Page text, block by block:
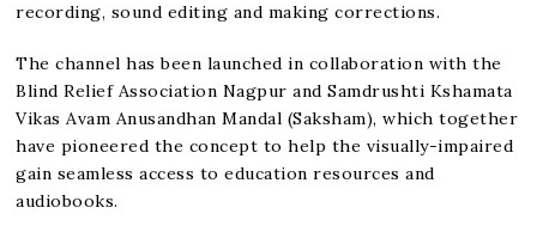
recording, sound editing and making corrections.
The channel has been launched in collaboration with the
Blind Relief Association Nagpur and Samdrushti Kshamata
Vikas Avam Anusandhan Mandal (Saksham), which together
have pioneered the concept to help the visually-impaired
gain seamless access to education resources and
audiobooks.